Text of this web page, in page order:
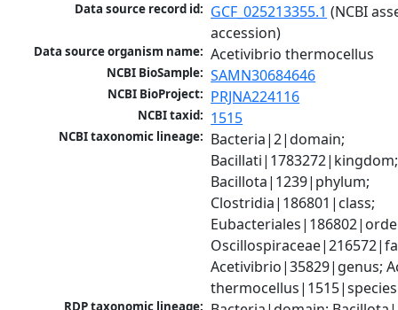
Data source record id: GCF_025213355.1 (NCBI
accession)
Data source organism name: Acetivibrio thermocellus
NCBI BioSample: SAMN30684646
NCBI BioProject: PRJNA224116
NCBI taxid: 1515
NCBI taxonomic lineage: Bacteria|2|domain;
Bacillati|1783272|kingdom;
Bacillota|1239|phylum;
Clostridia|186801|class;
Acetivibrio|35829|genus;
thermocellus|1515|species
RDP taxonomic lineage: